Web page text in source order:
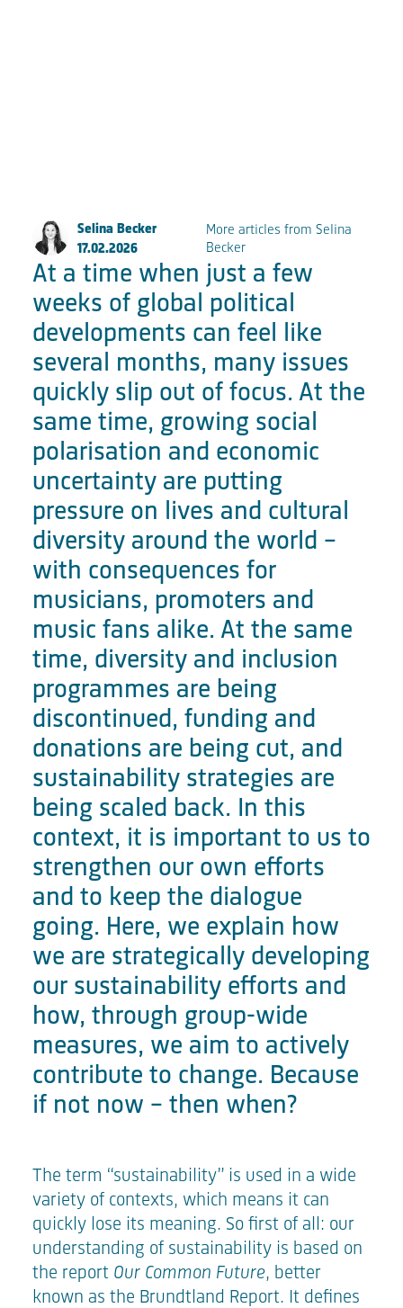
Selina Becker
17.02.2026
More articles from Selina
Becker
At a time when just a few
weeks of global political
developments can feel like
several months, many issues
quickly slip out of focus. At the
same time, growing social
polarisation and economic
uncertainty are putting
pressure on lives and cultural
diversity around the world –
with consequences for
musicians, promoters and
music fans alike. At the same
time, diversity and inclusion
programmes are being
discontinued, funding and
donations are being cut, and
sustainability strategies are
being scaled back. In this
context, it is important to us to
strengthen our own efforts
and to keep the dialogue
going. Here, we explain how
we are strategically developing
our sustainability efforts and
how, through group-wide
measures, we aim to actively
contribute to change. Because
if not now – then when?
The term “sustainability” is used in a wide
variety of contexts, which means it can
quickly lose its meaning. So first of all: our
understanding of sustainability is based on
the report Our Common Future, better
known as the Brundtland Report. It defines